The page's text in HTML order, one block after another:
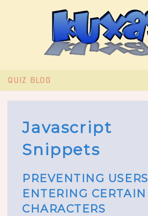
QUIZ BLOG
Javascript
Snippets
PREVENTING USERS
ENTERING CERTAIN
CHARACTERS